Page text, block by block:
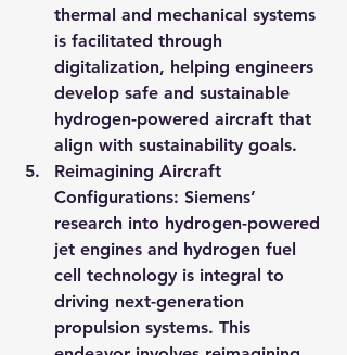
thermal and mechanical systems
is facilitated through
digitalization, helping engineers
develop safe and sustainable
hydrogen-powered aircraft that
align with sustainability goals.
Reimagining Aircraft
Configurations: Siemens’
research into hydrogen-powered
jet engines and hydrogen fuel
cell technology is integral to
driving next-generation
propulsion systems. This